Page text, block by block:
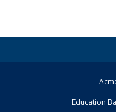
Education